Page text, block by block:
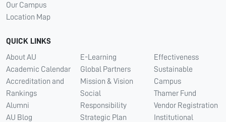
Our Campus
Location Map
QUICK LINKS
About AU
Academic Calendar
Accreditation and
Rankings
Alumni
AU Blog
E-Learning
Global Partners
Mission & Vision
Social
Responsibility
Strategic Plan
Effectiveness
Sustainable
Campus
Thamer Fund
Vendor Registration
Institutional